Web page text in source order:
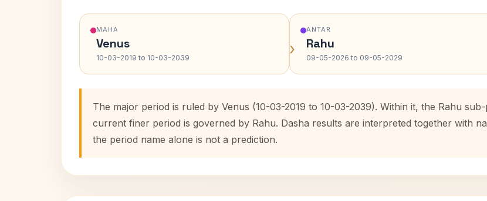
MAHA
Venus
10-03-2019 to 10-03-2039 ›
ANTAR
Rahu
09-05-2026 to 09-05-2029
The major period is ruled by Venus (10-03-2019 to 10-03-2039). Within it, the Rahu
current finer period is governed by Rahu. Dasha results are interpreted together with
the period name alone is not a prediction.